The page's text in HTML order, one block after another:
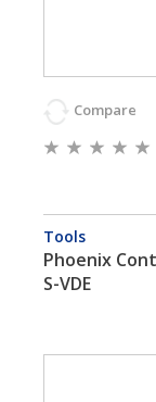
Compare
Tools
Phoenix
S-VDE